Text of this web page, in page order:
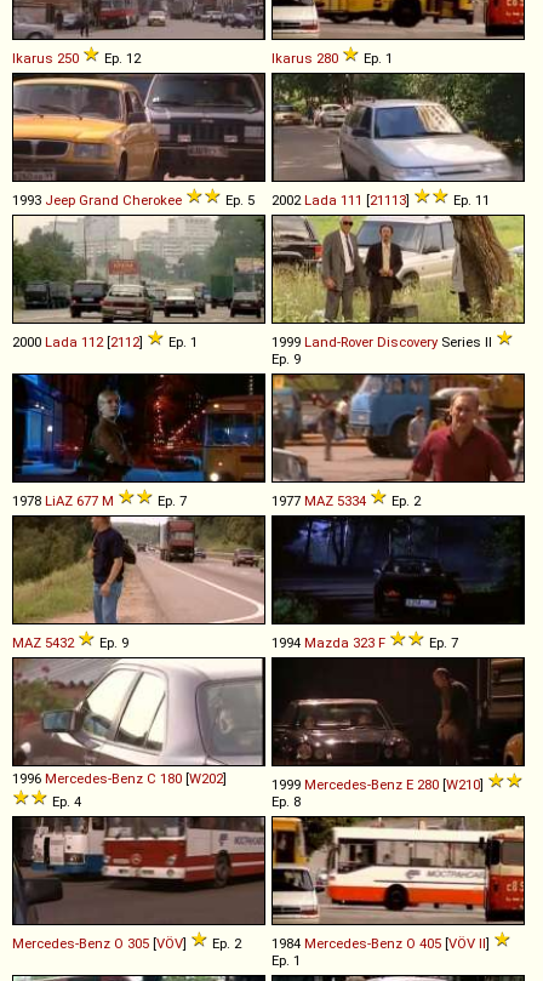
Ikarus 250 Ep. 12 Ikarus 280 Ep. 1
1993 Jeep Grand Cherokee Ep. 5 2002Lada 111 [21113] Ep. 11
2000 Lada 112[2112] Ep. 1 1999 Land-Rover Discovery Series II
Ep. 9
1978 LiAZ 677 M Ep. 7 1977 MAZ 5334 Ep. 2
MAZ 5432 Ep. 9 1994 Mazda 323 F Ep. 7
1996 Mercedes-Benz C 180 [W202]
Ep. 4
1999 Mercedes-Benz E 280 [W210]
Ep. 8
Mercedes-Benz O 305 [VÖV] Ep. 2 1984 Mercedes-Benz O 405 [VÖV II]
Ep. 1